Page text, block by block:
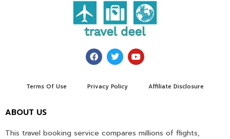
Terms Of Use Privacy Policy Affiliate Disclosure
ABOUT US
This travel booking service compares millions of flights,